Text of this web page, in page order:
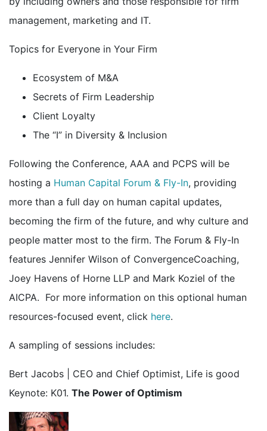
management, marketing and IT.
Topics for Everyone in Your Firm
Ecosystem of M&A
Secrets of Firm Leadership
Client Loyalty
The “I” in Diversity & Inclusion
Following the Conference, AAA and PCPS will be
hosting a Human Capital Forum & Fly-In, providing
more than a full day on human capital updates,
becoming the firm of the future, and why culture and
people matter most to the firm. The Forum & Fly-In
features Jennifer Wilson of ConvergenceCoaching,
Joey Havens of Horne LLP and Mark Koziel of the
AICPA. For more information on this optional human
resources-focused event, click here.
A sampling of sessions includes:
Bert Jacobs | CEO and Chief Optimist, Life is good
Keynote: K01. The Power of Optimism